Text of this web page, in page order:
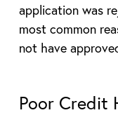
application was
most common
not have
Poor Credit